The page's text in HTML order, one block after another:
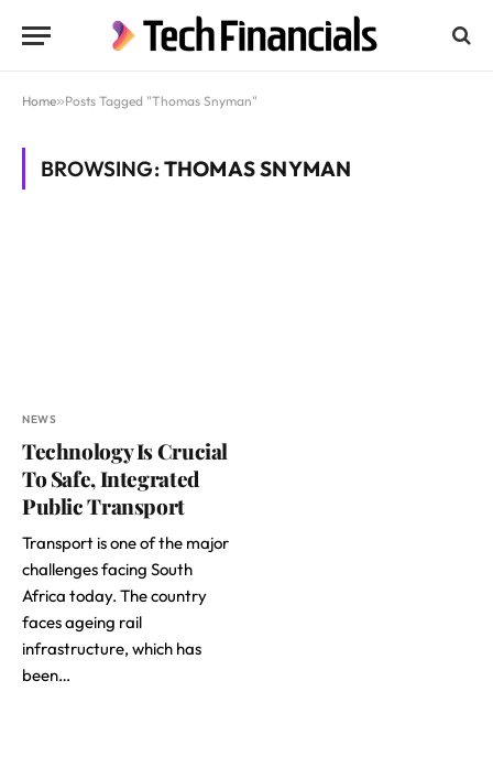
Home»Posts Tagged "Thomas Snyman"
BROWSING:THOMAS SNYMAN
NEWS
Technology Is Crucial
To Safe, Integrated
Public Transport
Transport is one of the major
challenges facing South
Africa today. The country
faces ageing rail
infrastructure, which has
been…